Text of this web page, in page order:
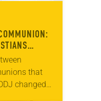
that
changed